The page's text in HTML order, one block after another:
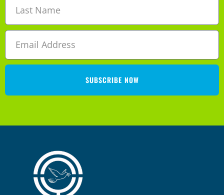
SUBSCRIBE NOW